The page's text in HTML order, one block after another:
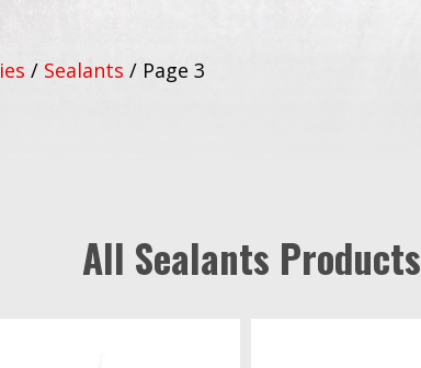
/ Sealants / Page 3
All Sealants Products